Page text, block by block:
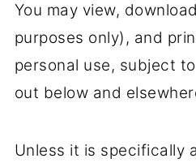
You may view,
purposes only), and
personal use, subject
out below and
Unless it is specifically